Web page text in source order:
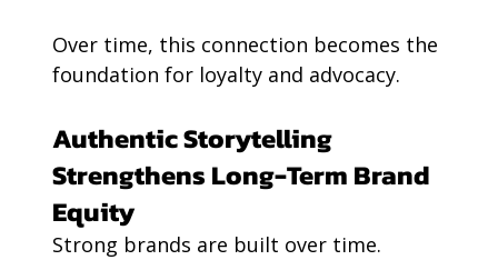
Over time, this connection becomes the
foundation for loyalty and advocacy.
Authentic Storytelling
Strengthens Long-Term Brand
Equity
Strong brands are built over time.